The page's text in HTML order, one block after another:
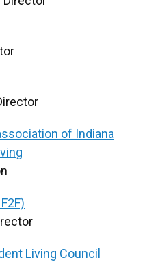
of Indiana
Living Council